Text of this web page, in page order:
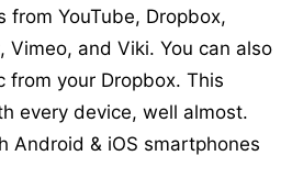
from YouTube, Dropbox,
Vimeo, and Viki. You can also
from your Dropbox. This
every device, well almost.
Android & iOS smartphones